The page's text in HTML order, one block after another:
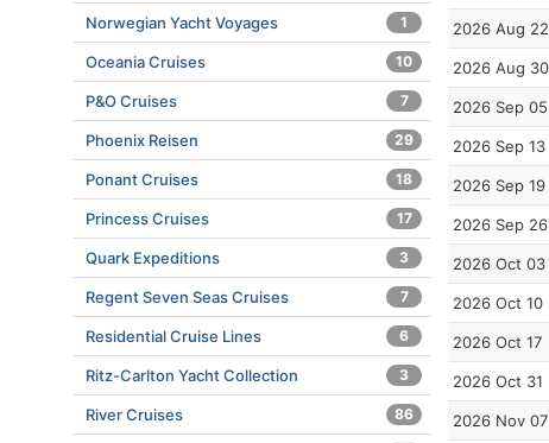
2026 Aug 22
2026 Aug 30
2026 Sep 05
2026 Sep 13
2026 Sep 19
2026 Sep 26
2026 Oct 03
2026 Oct 10
2026 Oct 17
2026 Oct 31
2026 Nov 07
Norwegian Yacht Voyages 1
Oceania Cruises 10
P&O Cruises 7
Phoenix Reisen 29
Ponant Cruises 18
Princess Cruises 17
Quark Expeditions 3
Regent Seven Seas Cruises 7
Residential Cruise Lines 6
Ritz-Carlton Yacht Collection 3
River Cruises 86